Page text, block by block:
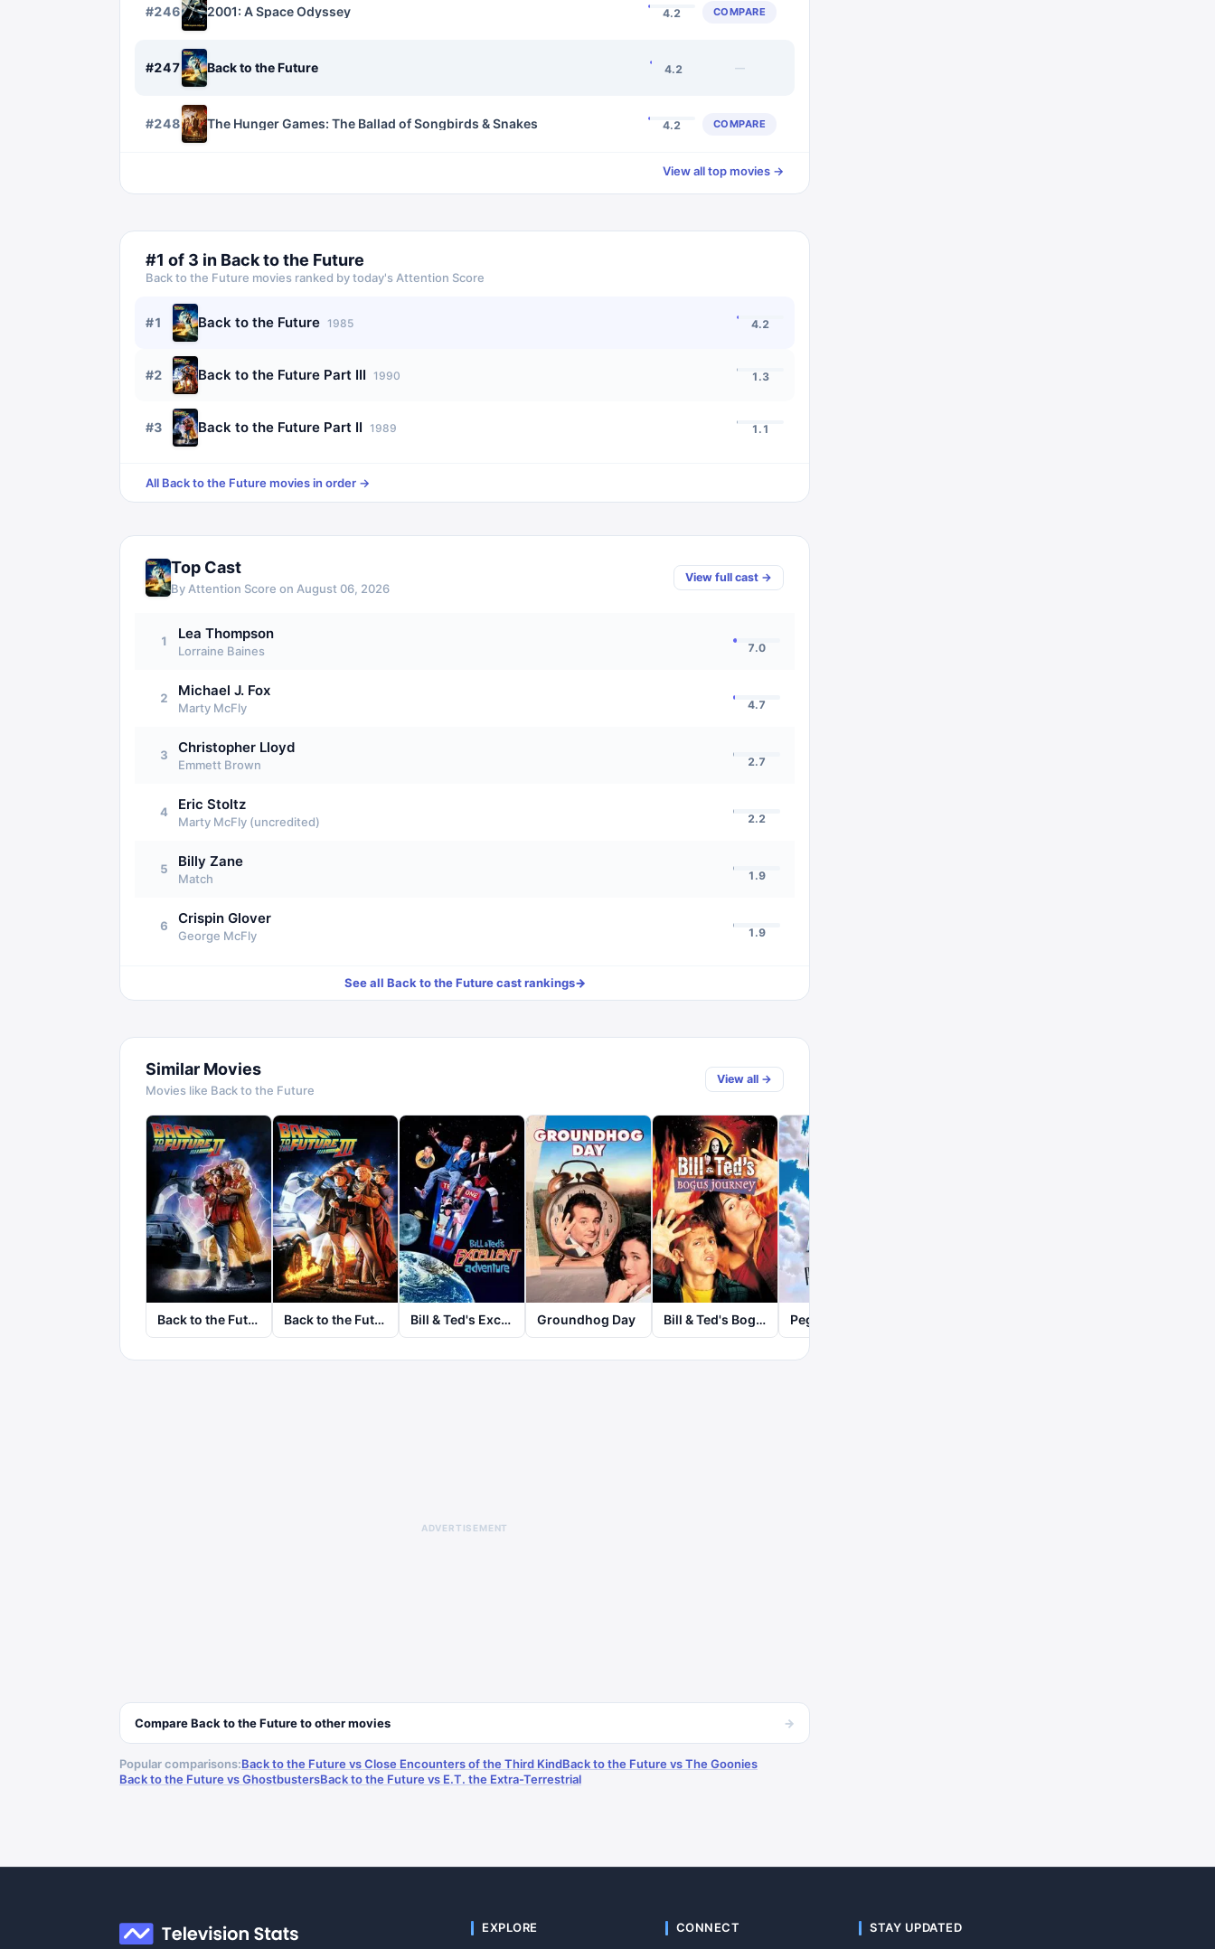
#246 2001: A Space Odyssey 4.2 COMPARE
#247 Back to the Future 4.2 —
#248 The Hunger Games: The Ballad of Songbirds & Snakes 4.2 COMPARE
View all top movies →
#1 of 3 in Back to the Future
Back to the Future movies ranked by today's Attention Score
#1 Back to the Future 1985 4.2
#2 Back to the Future Part III 1990 1.3
#3 Back to the Future Part II 1989 1.1
All Back to the Futuremovies in order →
Top Cast
By Attention Score on August 06, 2026
View full cast →
1 Lea Thompson
Lorraine Baines 7.0
2 Michael J. Fox
Marty McFly 4.7
3 Christopher Lloyd
Emmett Brown 2.7
4 Eric Stoltz
Marty McFly (uncredited) 2.2
5 Billy Zane
Match 1.9
6 Crispin Glover
George McFly 1.9
See all Back to the Futurecast rankings→
Similar Movies
Movies like Back to the Future
View all →
Back to the Future Part II Back to the Future Part III Bill & Ted's Excellent Adventure Groundhog Day Bill & Ted's Bogus Journey
ADVERTISEMENT
CompareBack to the Futureto othermovies →
Popular comparisons:Back to the Future vs Close Encounters of the Third KindBack to the Future vs The Goonies
Back to the Future vs GhostbustersBack to the Future vs E.T. the Extra-Terrestrial
EXPLORE CONNECT STAY UPDATED